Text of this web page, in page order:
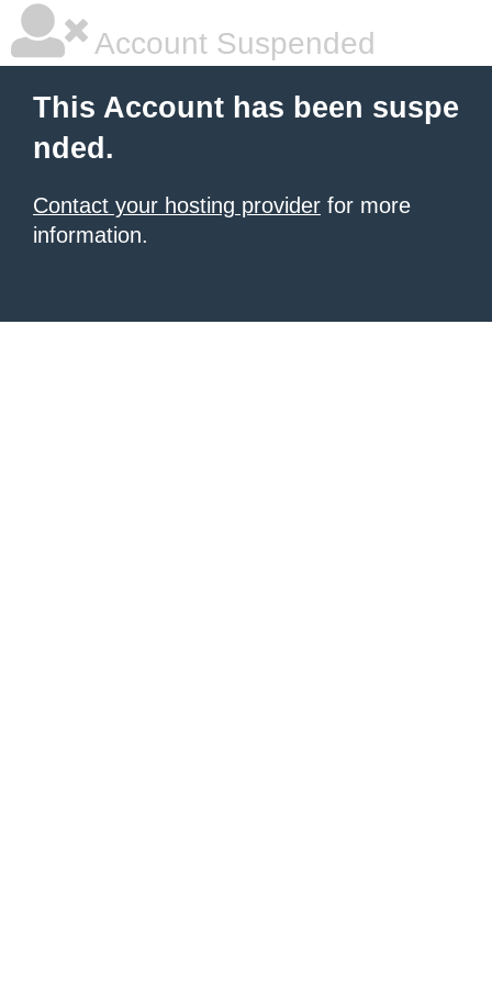
Account Suspended
This Account has been suspe
nded.
Contact your hosting provider for more
information.